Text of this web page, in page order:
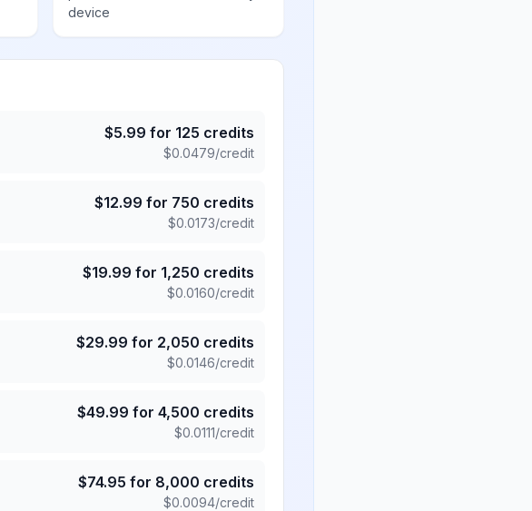
device
$5.99 for 125 credits
$0.0479/credit
$12.99 for 750 credits
$0.0173/credit
$19.99 for 1,250 credits
$0.0160/credit
$29.99 for 2,050 credits
$0.0146/credit
$49.99 for 4,500 credits
$0.0111/credit
$74.95 for 8,000 credits
$0.0094/credit